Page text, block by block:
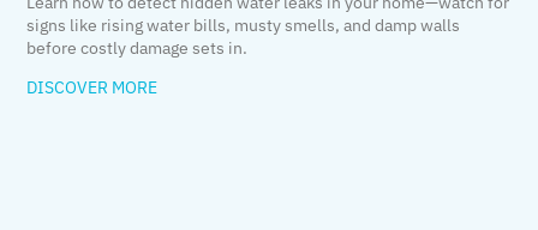
signs like rising water bills, musty smells, and damp walls
before costly damage sets in.
DISCOVER MORE